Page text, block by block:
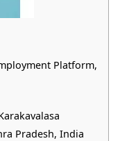
Platform,
Pradesh, India